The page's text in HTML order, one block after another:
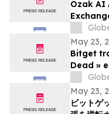
Ozak AI
May 23,
Bitget
Dead »
Bitcoin
May 23,
ビットゲ